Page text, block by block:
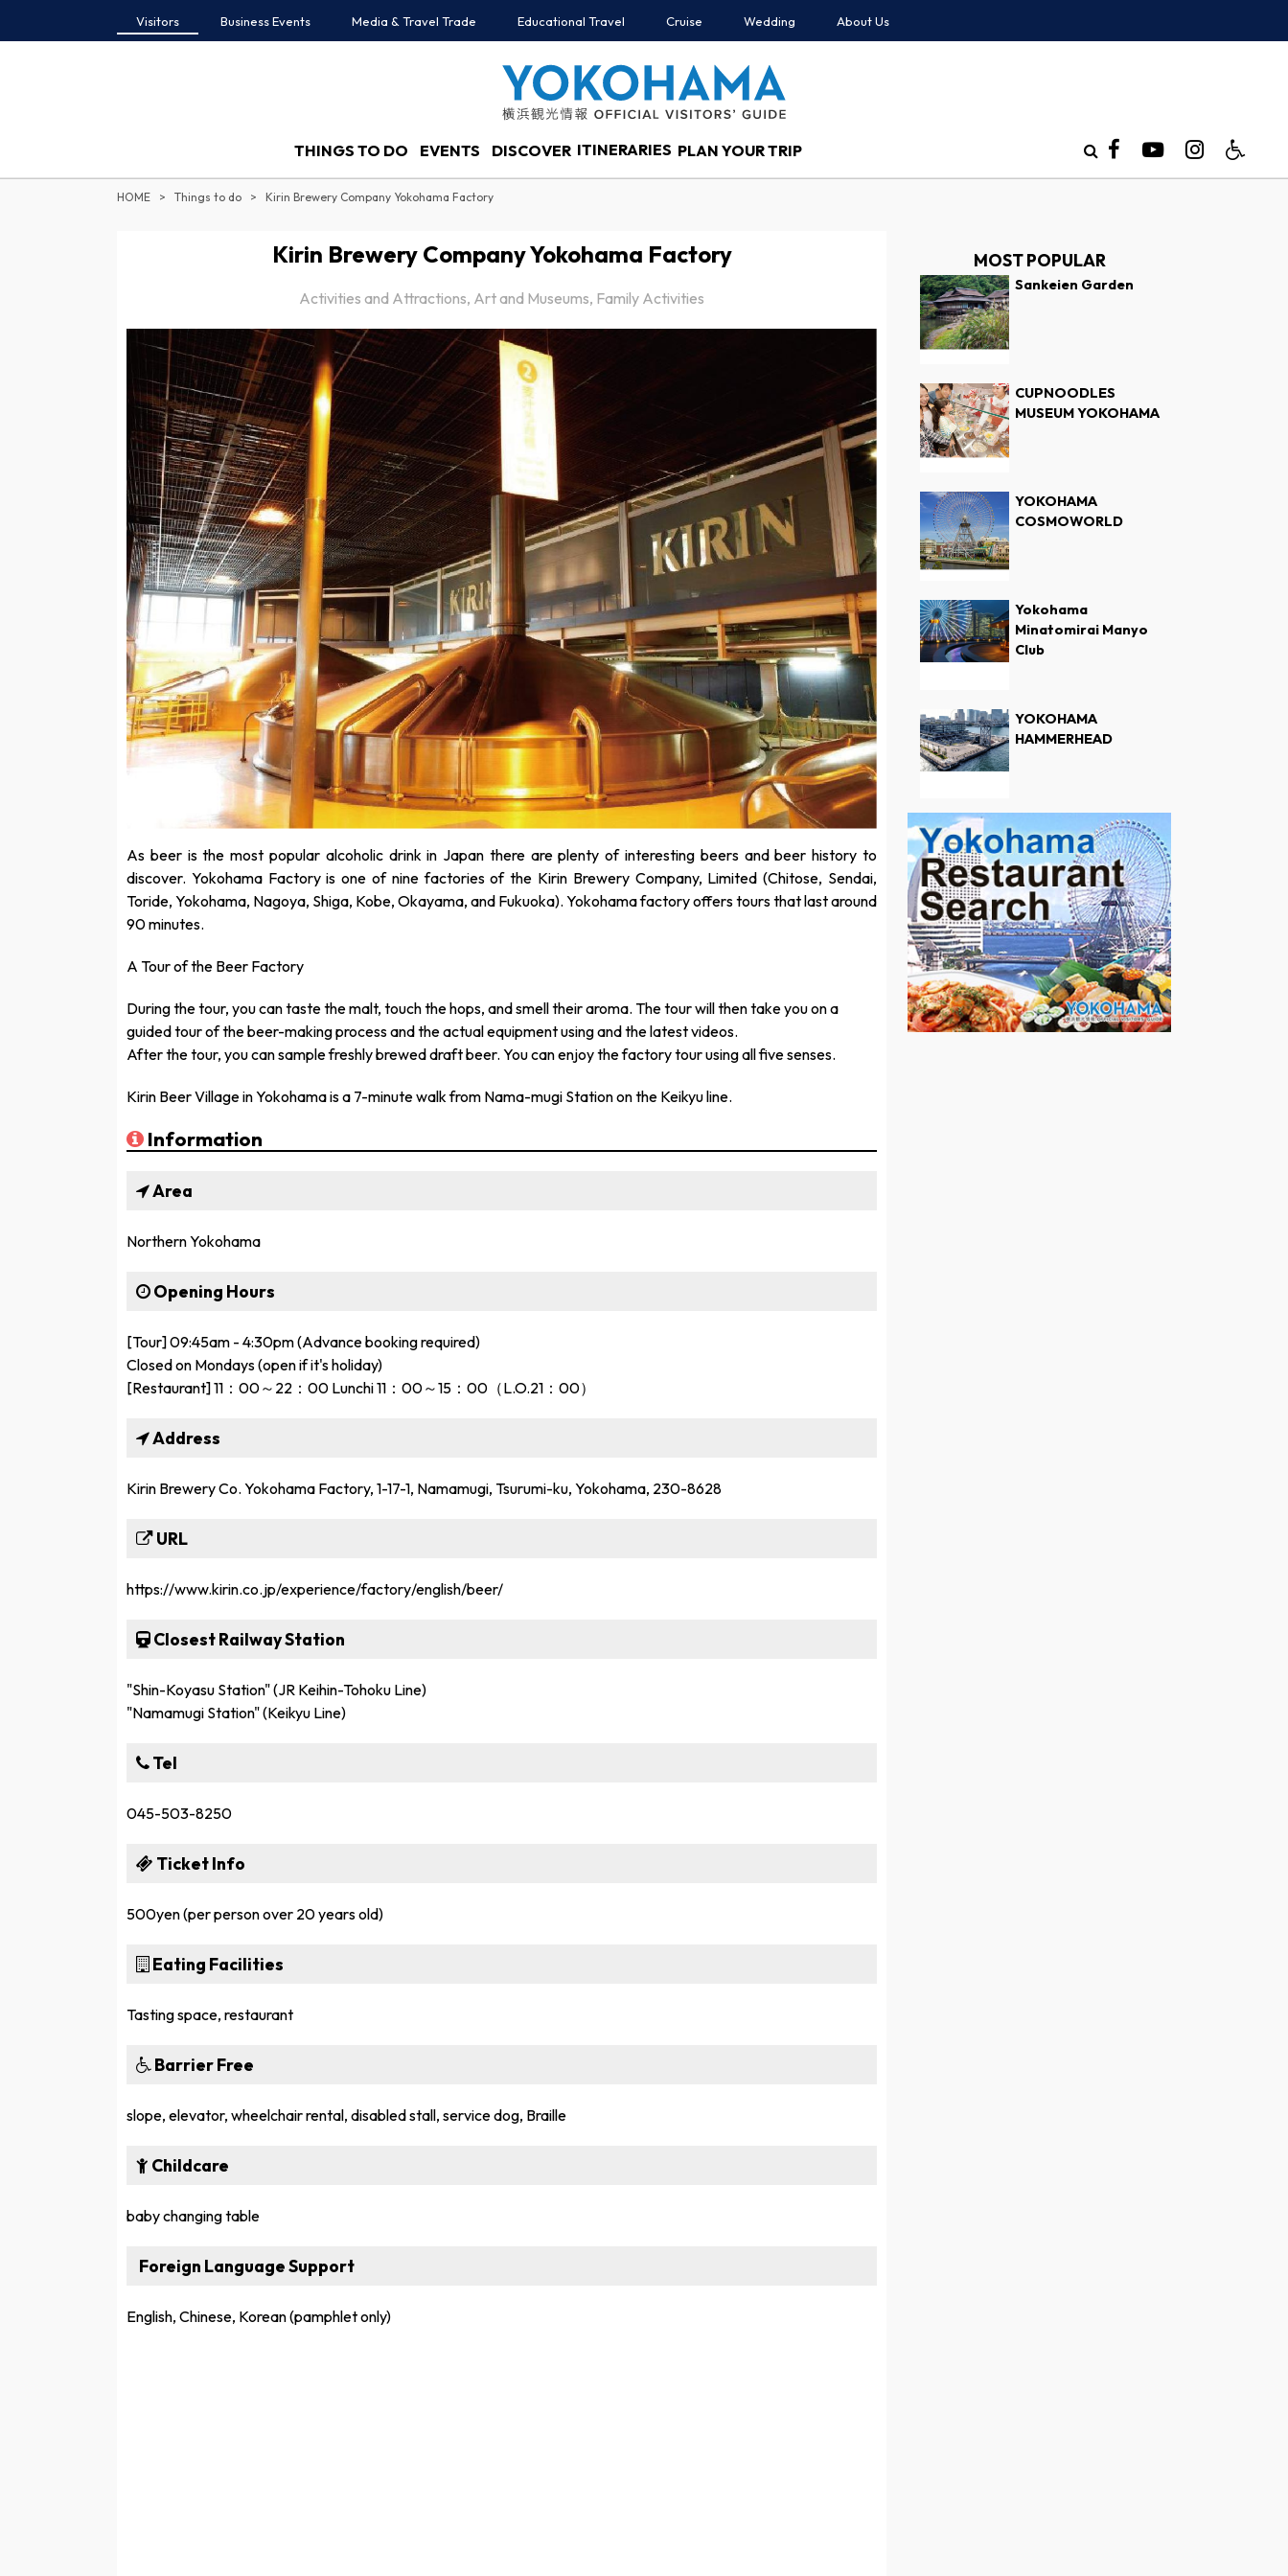
Visitors Business Events Media & Travel Trade Educational Travel Cruise Wedding About Us
THINGS TO DO EVENTS DISCOVER ITINERARIES PLAN YOUR TRIP
HOME Things to do Kirin Brewery Company Yokohama Factory
Kirin Brewery Company Yokohama Factory
Activities and Attractions, Art and Museums, Family Activities
As beer is the most popular alcoholic drink in Japan there are plenty of interesting beers and beer history to
discover. Yokohama Factory is one of nine factories of the Kirin Brewery Company, Limited (Chitose, Sendai,
Toride, Yokohama, Nagoya, Shiga, Kobe, Okayama, and Fukuoka). Yokohama factory offers tours that last around
90 minutes.
A Tour of the Beer Factory
During the tour, you can taste the malt, touch the hops, and smell their aroma. The tour will then take you on a
guided tour of the beer-making process and the actual equipment using and the latest videos.
After the tour, you can sample freshly brewed draft beer. You can enjoy the factory tour using all five senses.
Kirin Beer Village in Yokohama is a 7-minute walk from Nama-mugi Station on the Keikyu line.
Information
Area
Northern Yokohama
Opening Hours
[Tour] 09:45am - 4:30pm (Advance booking required)
Closed on Mondays (open if it's holiday)
[Restaurant] 11：00～22：00 Lunchi 11：00～15：00（L.O.21：00）
Address
Kirin Brewery Co. Yokohama Factory, 1-17-1, Namamugi, Tsurumi-ku, Yokohama, 230-8628
URL
https://www.kirin.co.jp/experience/factory/english/beer/
Closest Railway Station
"Shin-Koyasu Station" (JR Keihin-Tohoku Line)
"Namamugi Station" (Keikyu Line)
Tel
045-503-8250
Ticket Info
500yen (per person over 20 years old)
Eating Facilities
Tasting space, restaurant
Barrier Free
slope, elevator, wheelchair rental, disabled stall, service dog, Braille
Childcare
baby changing table
Foreign Language Support
English, Chinese, Korean (pamphlet only)
MOST POPULAR
Sankeien Garden
CUPNOODLES
MUSEUM YOKOHAMA
YOKOHAMA
COSMOWORLD
Yokohama
Minatomirai Manyo
Club
YOKOHAMA
HAMMERHEAD